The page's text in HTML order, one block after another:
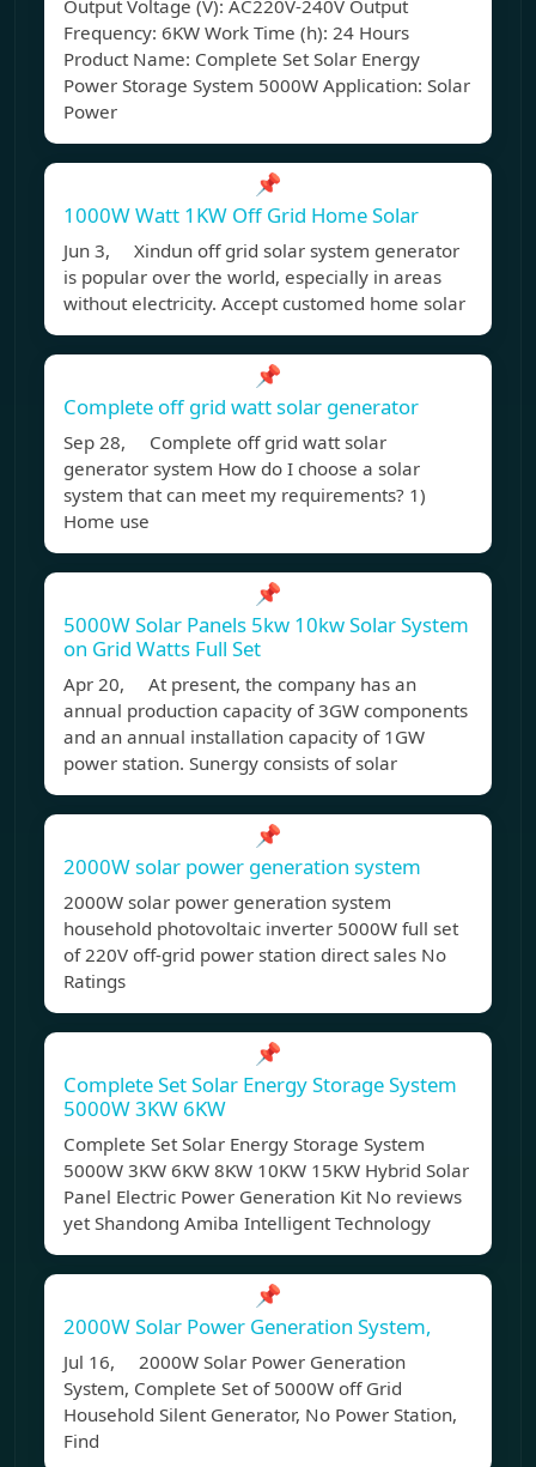
Output Voltage (V): AC220V-240V Output
Frequency: 6KW Work Time (h): 24 Hours
Product Name: Complete Set Solar Energy
Power Storage System 5000W Application: Solar
Power
📌
1000W Watt 1KW Off Grid Home Solar
Jun 3, Xindun off grid solar system generator
is popular over the world, especially in areas
without electricity. Accept customed home solar
📌
Complete off grid watt solar generator
Sep 28, Complete off grid watt solar
generator system How do I choose a solar
system that can meet my requirements? 1)
Home use
📌
5000W Solar Panels 5kw 10kw Solar System
on Grid Watts Full Set
Apr 20, At present, the company has an
annual production capacity of 3GW components
and an annual installation capacity of 1GW
power station. Sunergy consists of solar
📌
2000W solar power generation system
2000W solar power generation system
household photovoltaic inverter 5000W full set
of 220V off-grid power station direct sales No
Ratings
📌
Complete Set Solar Energy Storage System
5000W 3KW 6KW
Complete Set Solar Energy Storage System
5000W 3KW 6KW 8KW 10KW 15KW Hybrid Solar
Panel Electric Power Generation Kit No reviews
yet Shandong Amiba Intelligent Technology
📌
2000W Solar Power Generation System,
Jul 16, 2000W Solar Power Generation
System, Complete Set of 5000W off Grid
Household Silent Generator, No Power Station,
Find